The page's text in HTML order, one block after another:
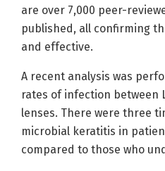
are over 7,000 peer-
published, all confirming
and effective.
A recent analysis was
rates of infection between
lenses. There were three
microbial keratitis in
compared to those who